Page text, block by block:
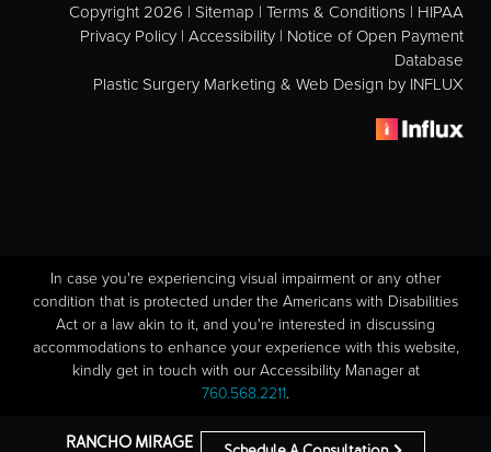
RANCHO MIRAGE
Copyright 2026 | Sitemap | Terms & Conditions | HIPAA
Privacy Policy | Accessibility | Notice of Open Payment
Database
Plastic Surgery Marketing & Web Design by INFLUX
In case you're experiencing visual impairment or any other
condition that is protected under the Americans with Disabilities
Act or a law akin to it, and you're interested in discussing
accommodations to enhance your experience with this website,
kindly get in touch with our Accessibility Manager at
760.568.2211.